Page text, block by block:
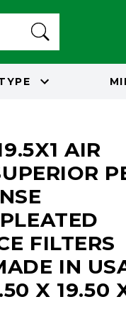
AIR
FILTERS
IN
X 19.50